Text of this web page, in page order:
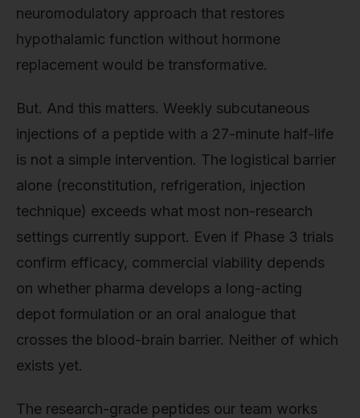
neuromodulatory approach that restores
hypothalamic function without hormone
replacement would be transformative.
But. And this matters. Weekly subcutaneous
injections of a peptide with a 27-minute half-life
is not a simple intervention. The logistical barrier
alone (reconstitution, refrigeration, injection
technique) exceeds what most non-research
settings currently support. Even if Phase 3 trials
confirm efficacy, commercial viability depends
on whether pharma develops a long-acting
depot formulation or an oral analogue that
crosses the blood-brain barrier. Neither of which
exists yet.
The research-grade peptides our team works